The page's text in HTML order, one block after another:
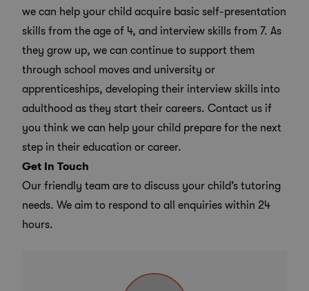
we can help your child acquire basic self-presentation
skills from the age of 4, and interview skills from 7. As
they grow up, we can continue to support them
through school moves and university or
apprenticeships, developing their interview skills into
adulthood as they start their careers. Contact us if
you think we can help your child prepare for the next
step in their education or career.
Get In Touch
Our friendly team are to discuss your child’s tutoring
needs. We aim to respond to all enquiries within 24
hours.